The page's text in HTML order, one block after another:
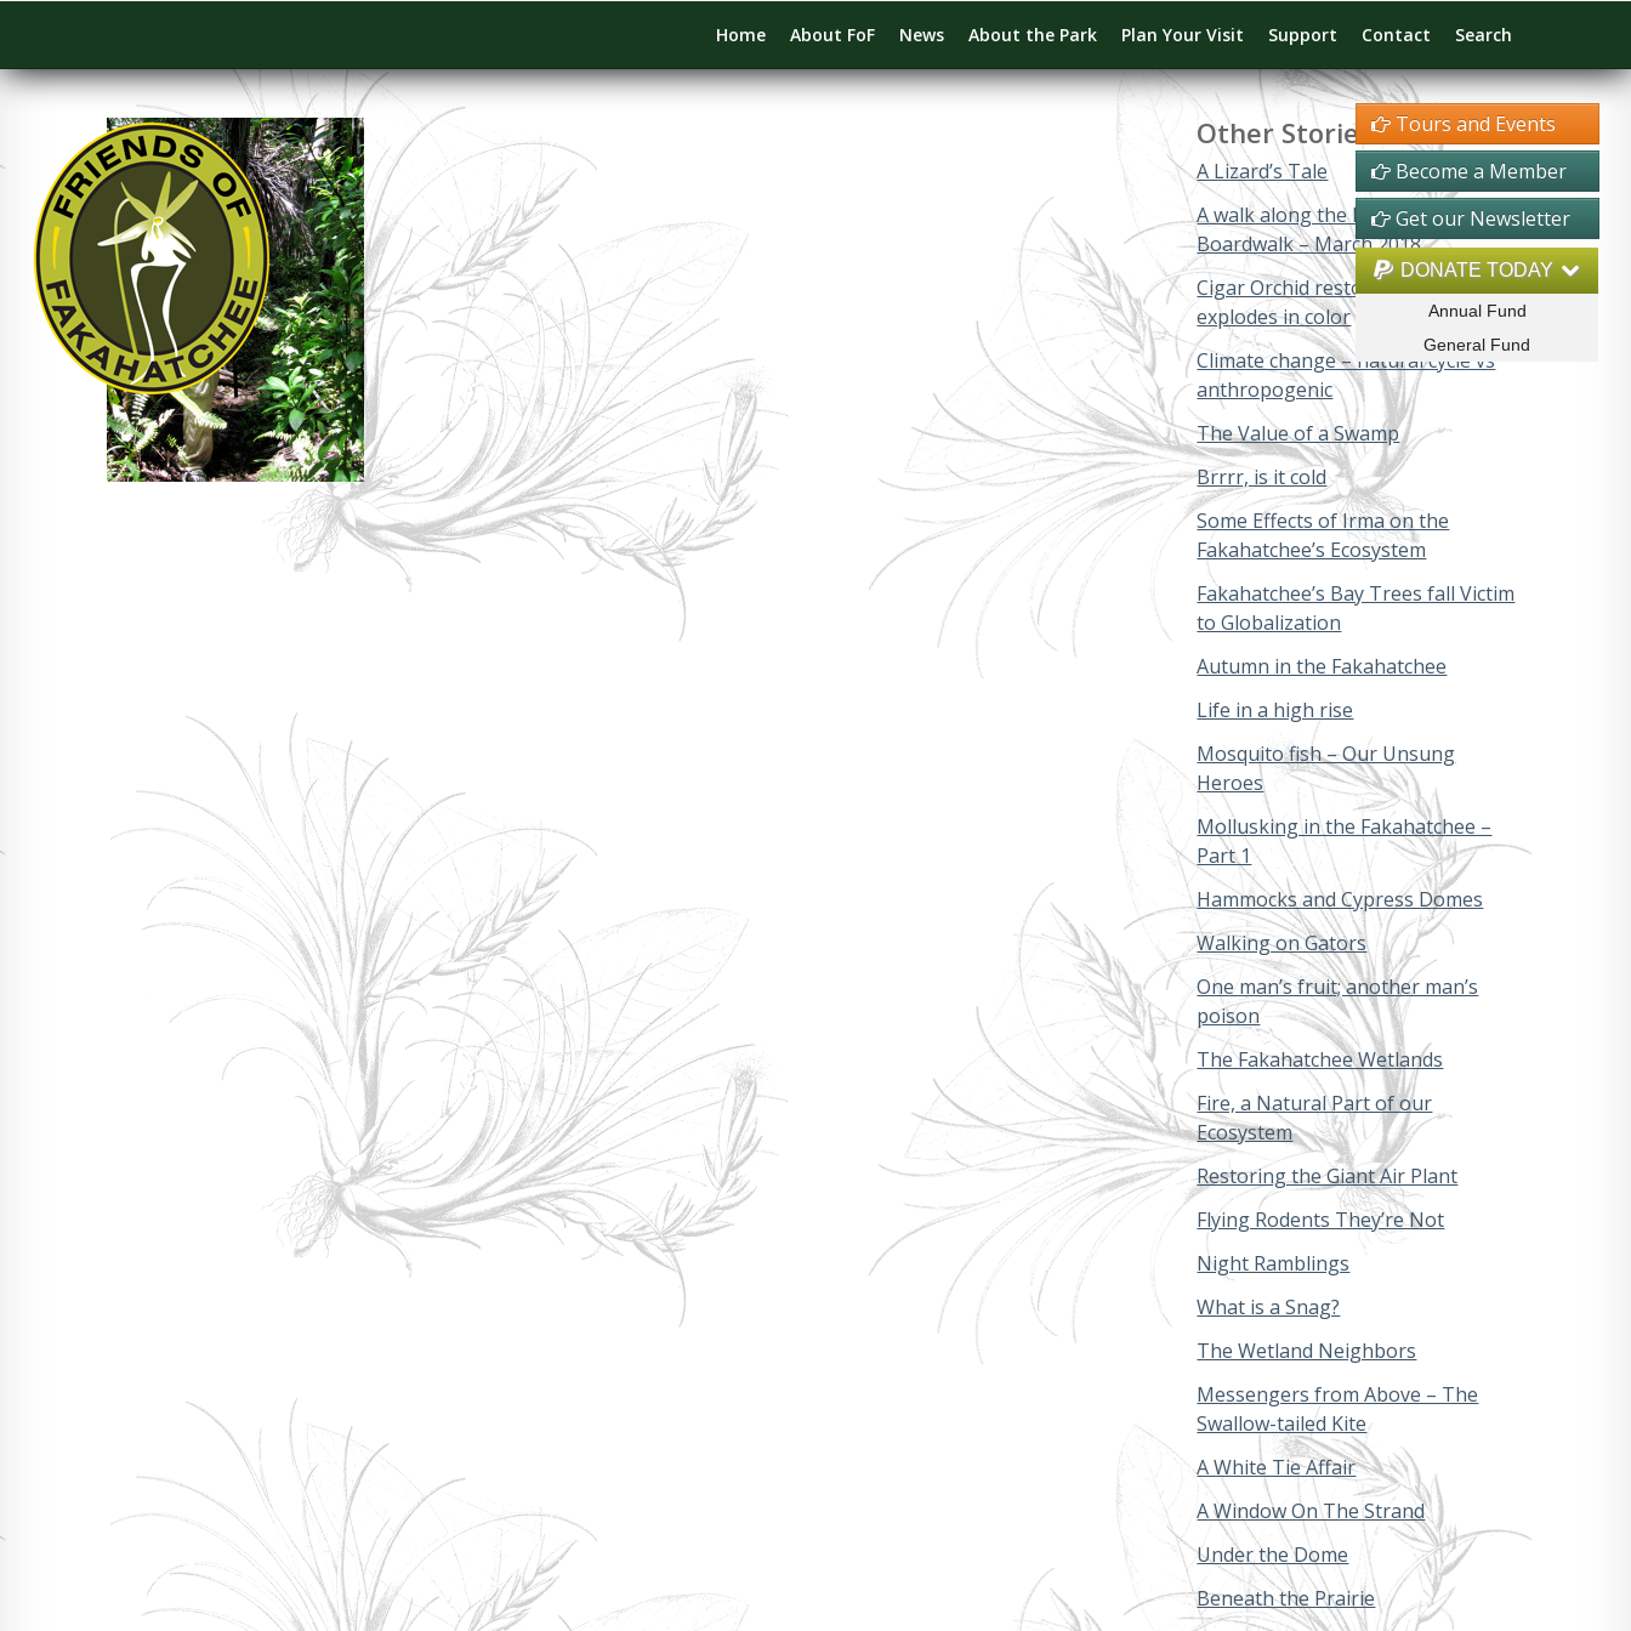
Tours and Events
Become a Member
Get our Newsletter
DONATE TODAY
Annual Fund
General Fund
Home About FoF News About the Park Plan Your Visit Support Contact Search
Other Stories
A Lizard’s Tale
A walk along the Big Cypress
Boardwalk – March 2018
Cigar Orchid restoration project
explodes in color
Climate change – natural cycle vs
anthropogenic
The Value of a Swamp
Brrrr, is it cold
Some Effects of Irma on the
Fakahatchee’s Ecosystem
Fakahatchee’s Bay Trees fall Victim
to Globalization
Autumn in the Fakahatchee
Life in a high rise
Mosquito fish – Our Unsung
Heroes
Mollusking in the Fakahatchee –
Part 1
Hammocks and Cypress Domes
Walking on Gators
One man’s fruit; another man’s
poison
The Fakahatchee Wetlands
Fire, a Natural Part of our
Ecosystem
Restoring the Giant Air Plant
Flying Rodents They’re Not
Night Ramblings
What is a Snag?
The Wetland Neighbors
Messengers from Above – The
Swallow-tailed Kite
A White Tie Affair
A Window On The Strand
Under the Dome
Beneath the Prairie